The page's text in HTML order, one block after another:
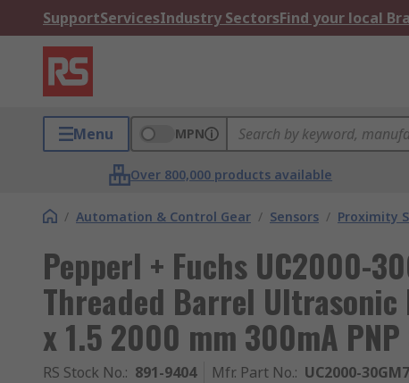
SupportServicesIndustry SectorsFind your local
Menu MPN
Over 800,000 products available
/ Automation & Control Gear / Sensors / Proximity
Pepperl + Fuchs UC2000-
Threaded Barrel
x 1.5 2000 mm 300mA PNP
RS Stock No.: 891-9404 Mfr. Part No.: UC2000-